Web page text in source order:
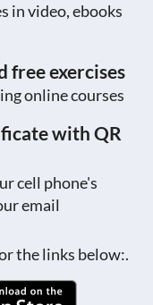
in video, ebooks
free exercises
online courses
with QR
cell phone's
email
the links below:.